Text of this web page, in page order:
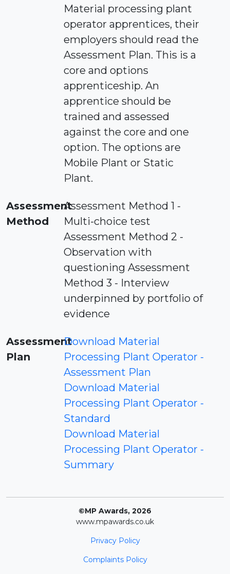
Material processing plant
operator apprentices, their
employers should read the
Assessment Plan. This is a
core and options
apprenticeship. An
apprentice should be
trained and assessed
against the core and one
option. The options are
Mobile Plant or Static
Plant.
Assessment
Method
Assessment Method 1 -
Multi-choice test
Assessment Method 2 -
Observation with
questioning Assessment
Method 3 - Interview
underpinned by portfolio of
evidence
Assessment
Plan
Download Material
Processing Plant Operator -
Assessment Plan
Download Material
Processing Plant Operator -
Standard
Download Material
Processing Plant Operator -
Summary
©MP Awards, 2026
www.mpawards.co.uk
Privacy Policy
Complaints Policy